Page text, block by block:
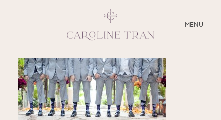
MENU
CLOSE
ABOUT
SERVICES
BLOG